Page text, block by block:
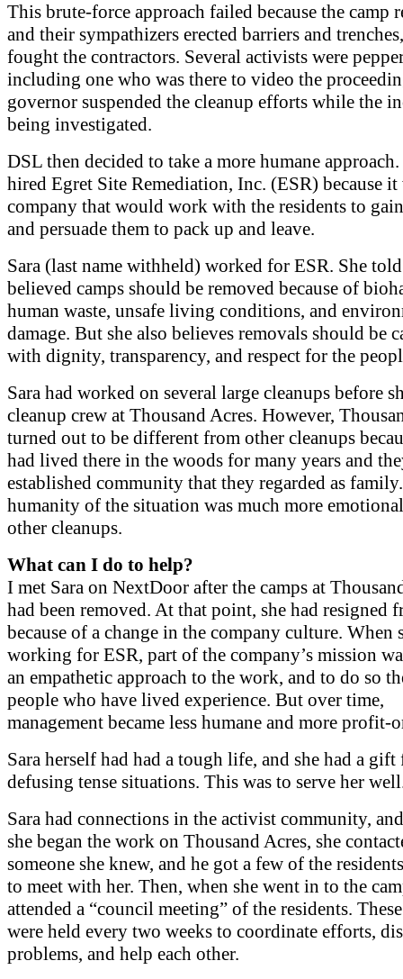
This brute-force approach failed because the camp
and their sympathizers erected barriers and
fought the contractors. Several activists were
including one who was there to video the
governor suspended the cleanup efforts while the
being investigated.
DSL then decided to take a more humane
hired Egret Site Remediation, Inc. (ESR) because it
company that would work with the residents to
and persuade them to pack up and leave.
Sara (last name withheld) worked for ESR. She told
believed camps should be removed because of
human waste, unsafe living conditions, and
damage. But she also believes removals should be
with dignity, transparency, and respect for the
Sara had worked on several large cleanups before
cleanup crew at Thousand Acres. However,
turned out to be different from other cleanups
had lived there in the woods for many years and
established community that they regarded as
humanity of the situation was much more
other cleanups.
What can I do to help?
I met Sara on NextDoor after the camps at
had been removed. At that point, she had resigned
because of a change in the company culture. When
working for ESR, part of the company’s mission
an empathetic approach to the work, and to do so
people who have lived experience. But over time,
management became less humane and more profit-
Sara herself had had a tough life, and she had a gift
defusing tense situations. This was to serve her
Sara had connections in the activist community,
she began the work on Thousand Acres, she
someone she knew, and he got a few of the
to meet with her. Then, when she went in to the
attended a “council meeting” of the residents.
were held every two weeks to coordinate efforts,
problems, and help each other.